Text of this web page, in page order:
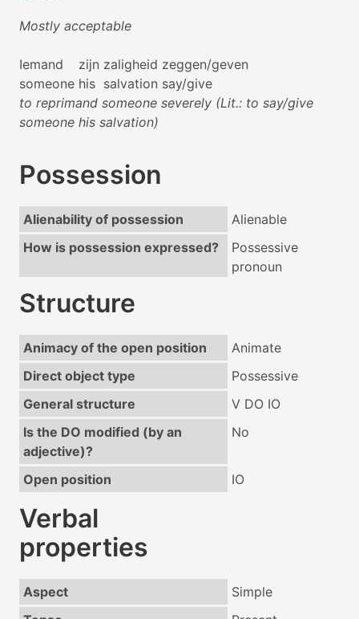
Mostly acceptable
Iemand
someone
zijn
his
zaligheid
salvation
zeggen/geven
say/give
to reprimand someone severely (Lit.: to say/give
someone his salvation)
Possession
Alienability of possession
Alienable
How is possession expressed?
Possessive
pronoun
Structure
Animacy of the open position
Animate
Direct object type
Possessive
General structure
V DO IO
Is the DO modified (by an
adjective)?
No
Open position IO
Verbal
properties
Aspect
Simple